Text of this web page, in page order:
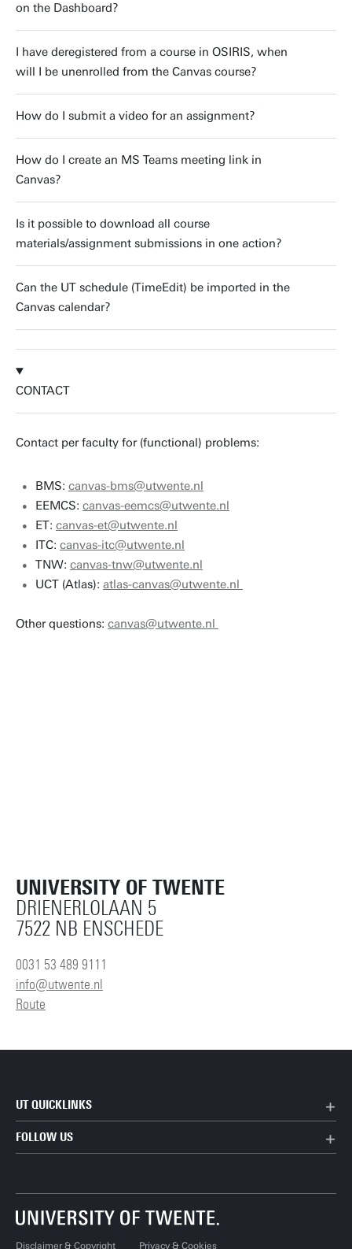
on the Dashboard?
I have deregistered from a course in OSIRIS, when
will I be unenrolled from the Canvas course?
How do I submit a video for an assignment?
How do I create an MS Teams meeting link in
Canvas?
Is it possible to download all course
materials/assignment submissions in one action?
Can the UT schedule (TimeEdit) be imported in the
Canvas calendar?
CONTACT
Contact per faculty for (functional) problems:
BMS: canvas-bms@utwente.nl
EEMCS: canvas-eemcs@utwente.nl
ET: canvas-et@utwente.nl
ITC: canvas-itc@utwente.nl
TNW: canvas-tnw@utwente.nl
UCT (Atlas): atlas-canvas@utwente.nl
Other questions: canvas@utwente.nl
UNIVERSITY OF TWENTE
DRIENERLOLAAN 5
7522 NB ENSCHEDE
0031 53 489 9111
info@utwente.nl
Route
UT QUICKLINKS
FOLLOW US
Disclaimer & Copyright Privacy & Cookies